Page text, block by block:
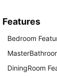
Features
Bedroom
DiningRoom